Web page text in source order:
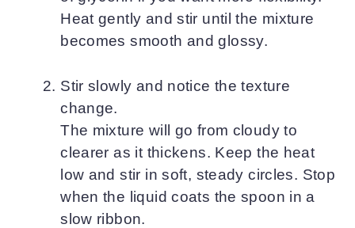
Heat gently and stir until the mixture
becomes smooth and glossy.
Stir slowly and notice the texture
change.
The mixture will go from cloudy to
clearer as it thickens. Keep the heat
low and stir in soft, steady circles. Stop
when the liquid coats the spoon in a
slow ribbon.